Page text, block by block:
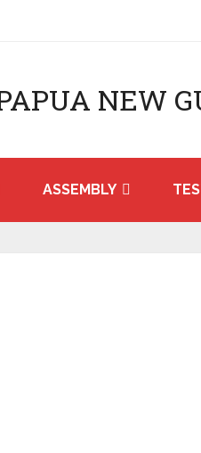
NEW
ASSEMBLY